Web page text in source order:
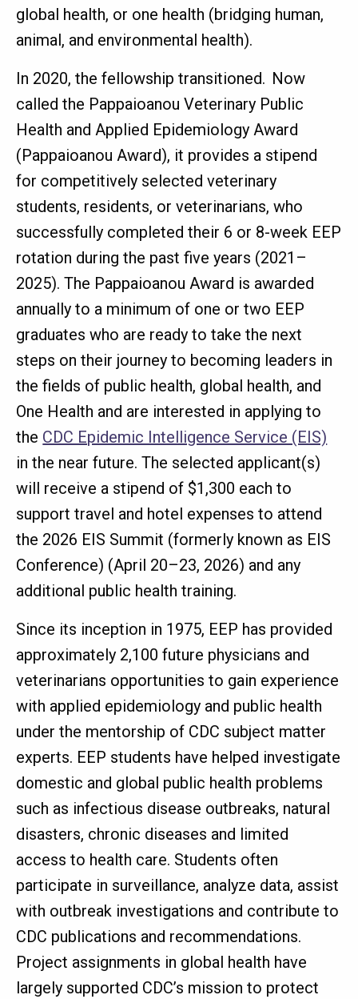
global health, or one health (bridging human,
animal, and environmental health).
In 2020, the fellowship transitioned. Now
called the Pappaioanou Veterinary Public
Health and Applied Epidemiology Award
(Pappaioanou Award), it provides a stipend
for competitively selected veterinary
students, residents, or veterinarians, who
successfully completed their 6 or 8-week EEP
rotation during the past five years (2021–
2025). The Pappaioanou Award is awarded
annually to a minimum of one or two EEP
graduates who are ready to take the next
steps on their journey to becoming leaders in
the fields of public health, global health, and
One Health and are interested in applying to
the CDC Epidemic Intelligence Service (EIS)
in the near future. The selected applicant(s)
will receive a stipend of $1,300 each to
support travel and hotel expenses to attend
the 2026 EIS Summit (formerly known as EIS
Conference) (April 20–23, 2026) and any
additional public health training.
Since its inception in 1975, EEP has provided
approximately 2,100 future physicians and
veterinarians opportunities to gain experience
with applied epidemiology and public health
under the mentorship of CDC subject matter
experts. EEP students have helped investigate
domestic and global public health problems
such as infectious disease outbreaks, natural
disasters, chronic diseases and limited
access to health care. Students often
participate in surveillance, analyze data, assist
with outbreak investigations and contribute to
CDC publications and recommendations.
Project assignments in global health have
largely supported CDC’s mission to protect